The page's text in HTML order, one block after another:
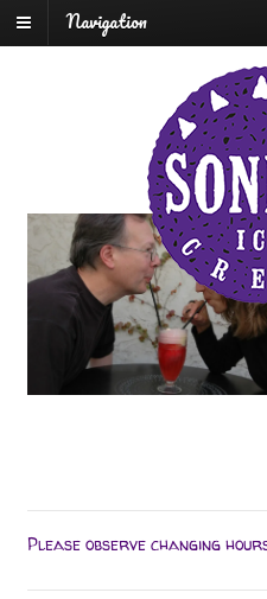
Navigation
Please observe changing